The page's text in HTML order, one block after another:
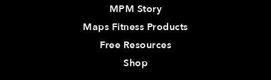
MPM Story
Maps Fitness Products
Free Resources
Shop